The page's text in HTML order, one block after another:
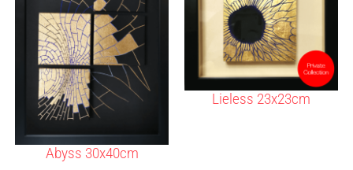
Abyss 30x40cm
Lieless 23x23cm